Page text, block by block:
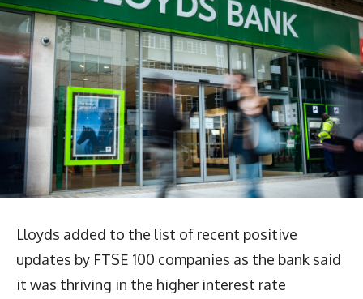
Lloyds added to the list of recent positive
updates by FTSE 100 companies as the bank said
it was thriving in the higher interest rate